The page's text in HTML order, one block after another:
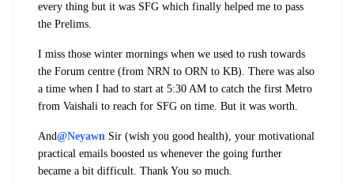
every thing but it was SFG which finally helped me to pass
the Prelims.
I miss those winter mornings when we used to rush towards
the Forum centre (from NRN to ORN to KB). There was also
a time when I had to start at 5:30 AM to catch the first Metro
from Vaishali to reach for SFG on time. But it was worth.
And@Neyawn Sir (wish you good health), your motivational
practical emails boosted us whenever the going further
became a bit difficult. Thank You so much.